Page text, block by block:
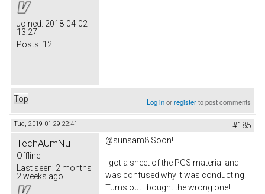
Joined: 2018-04-02
13:27
Posts: 12
Top Log inorregisterto post comments
Tue, 2019-01-29 22:41 #185
TechAUmNu
Offline
Last seen: 2 months
2 weeks ago
@sunsam8 Soon!
I got a sheet of the PGS material and
was confused why it was conducting.
Turns out I bought the wrong one!